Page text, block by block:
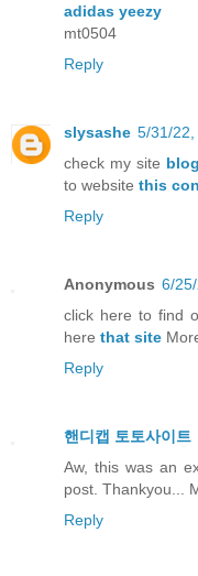
adidas yeezy
mt0504
Reply
slysashe 5/31/22,
check my site
to website this
Reply
Anonymous 6/
click here to find
here that site
Reply
핸디캡 토토사이트
Aw, this was an
post. Thankyou...
Reply